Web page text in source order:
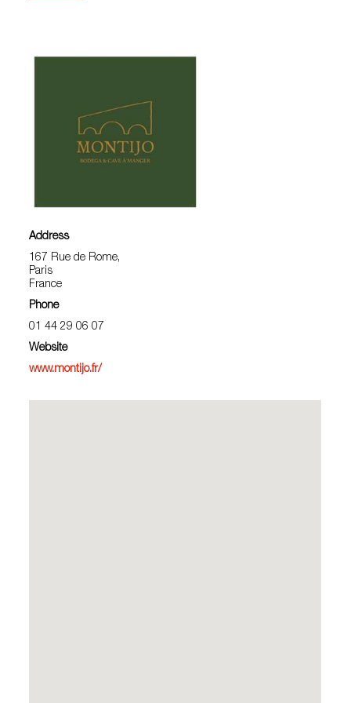
Address
167 Rue de Rome,
Paris
France
Phone
01 44 29 06 07
Website
www.montijo.fr/